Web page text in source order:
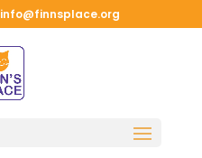
info@finnsplace.org